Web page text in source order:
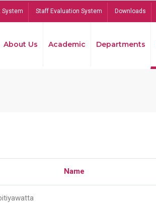
System Staff Evaluation System Downloads
About Us Academic Departments
Name